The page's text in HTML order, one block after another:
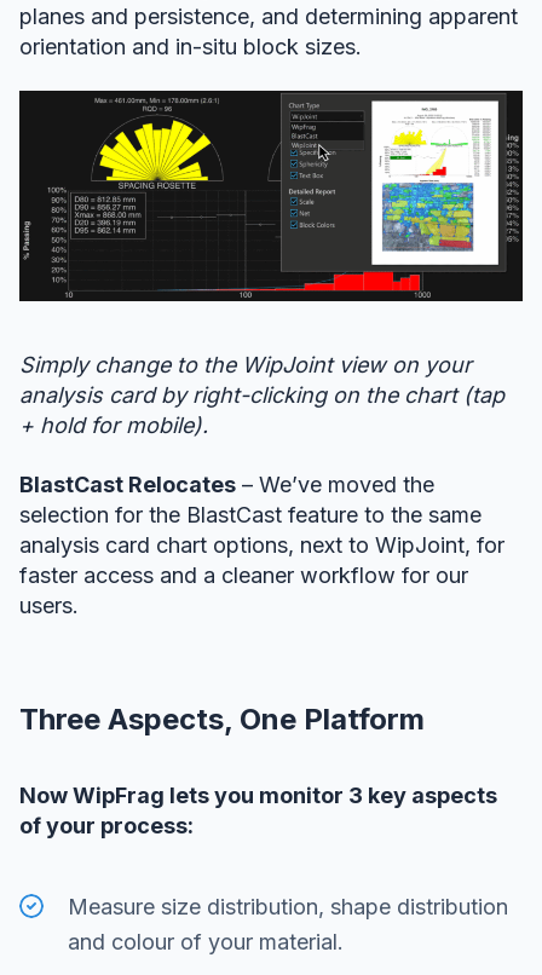
planes and persistence, and determining apparent
orientation and in-situ block sizes.
Simply change to the WipJoint view on your
analysis card by right-clicking on the chart (tap
+ hold for mobile).
BlastCast Relocates – We’ve moved the
selection for the BlastCast feature to the same
analysis card chart options, next to WipJoint, for
faster access and a cleaner workflow for our
users.
Three Aspects, One Platform
Now WipFrag lets you monitor 3 key aspects
of your process:
Measure size distribution, shape distribution
and colour of your material.